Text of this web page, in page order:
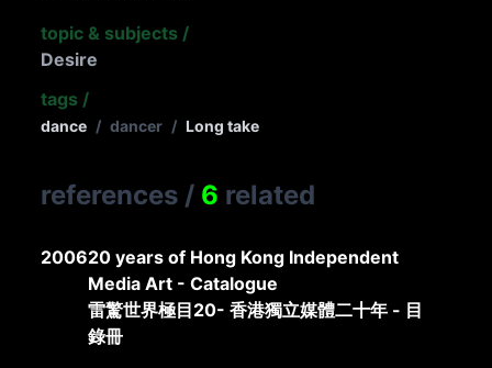
topic & subjects /
Desire
tags /
dance / dancer / Long take
references / 6 related
200620 years of Hong Kong Independent
Media Art - Catalogue
雷驚世界極目20- 香港獨立媒體二十年 - 目
錄冊